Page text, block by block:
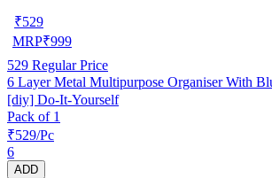
₹529
MRP₹999
529 Regular Price
6 Layer Metal Multipurpose Organiser With
[diy] Do-It-Yourself
Pack of 1
₹529/Pc
6
ADD